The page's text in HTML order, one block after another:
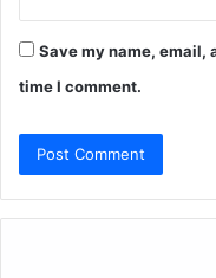
Save my name, email,
time I comment.